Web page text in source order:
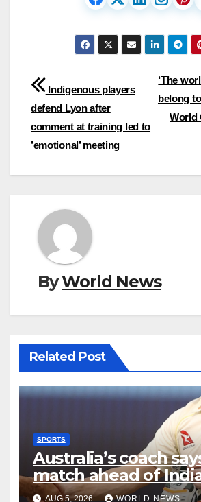
Post
navigation
‘The
belong
World
Indigenous players
defend Lyon after
comment at training led to
’emotional’ meeting
ByWorld News
Related Post
SPORTS
Australia’s coach
match ahead of
series
AUG 5, 2026 WORLD NEWS